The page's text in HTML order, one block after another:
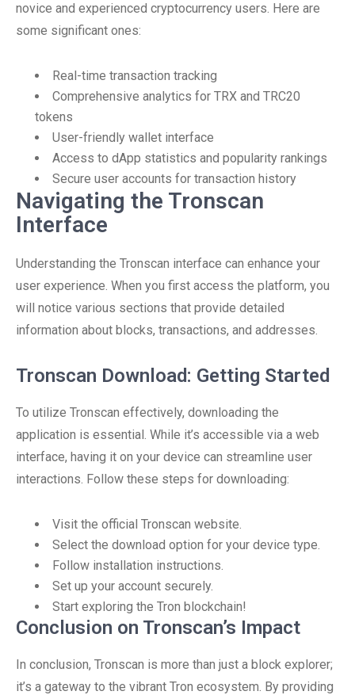
novice and experienced cryptocurrency users. Here are
some significant ones:
Real-time transaction tracking
Comprehensive analytics for TRX and TRC20
tokens
User-friendly wallet interface
Access to dApp statistics and popularity rankings
Secure user accounts for transaction history
Navigating the Tronscan
Interface
Understanding the Tronscan interface can enhance your
user experience. When you first access the platform, you
will notice various sections that provide detailed
information about blocks, transactions, and addresses.
Tronscan Download: Getting Started
To utilize Tronscan effectively, downloading the
application is essential. While it’s accessible via a web
interface, having it on your device can streamline user
interactions. Follow these steps for downloading:
Visit the official Tronscan website.
Select the download option for your device type.
Follow installation instructions.
Set up your account securely.
Start exploring the Tron blockchain!
Conclusion on Tronscan’s Impact
In conclusion, Tronscan is more than just a block explorer;
it’s a gateway to the vibrant Tron ecosystem. By providing